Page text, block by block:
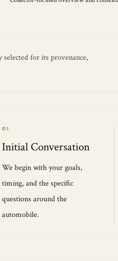
for its provenance,
01
Initial Conversation
We begin with your goals,
timing, and the specific
questions around the
automobile.